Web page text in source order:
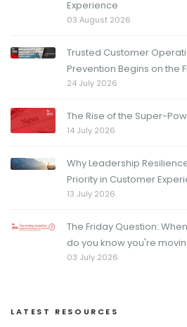
Experience
03 August 2026
Trusted Customer
Prevention Begins on the
24 July 2026
The Rise of the Super-
14 July 2026
Why Leadership
Priority in Customer
13 July 2026
The Friday Question:
do you know you're
03 July 2026
LATEST RESOURCES